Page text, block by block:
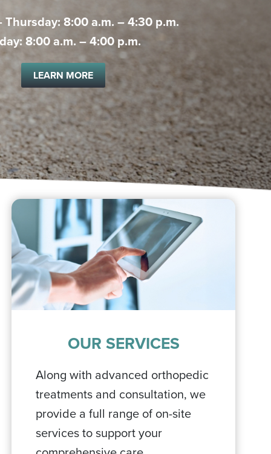
Thursday: 8:00 a.m. – 4:30 p.m.
8:00 a.m. – 4:00 p.m.
LEARN MORE
OUR SERVICES
Along with advanced orthopedic
treatments and consultation, we
provide a full range of on-site
services to support your